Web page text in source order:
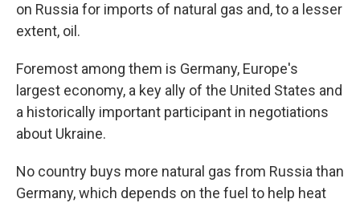
on Russia for imports of natural gas and, to a lesser
extent, oil.
Foremost among them is Germany, Europe's
largest economy, a key ally of the United States and
a historically important participant in negotiations
about Ukraine.
No country buys more natural gas from Russia than
Germany, which depends on the fuel to help heat